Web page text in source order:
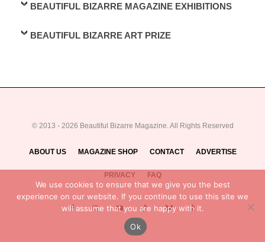
BEAUTIFUL BIZARRE MAGAZINE EXHIBITIONS
BEAUTIFUL BIZARRE ART PRIZE
© 2013 - 2026 Beautiful Bizarre Magazine. All Rights Reserved
ABOUT US MAGAZINE SHOP CONTACT ADVERTISE
PRIVACY FAQ
We use cookies to ensure that we give you the best
experience on our website. If you continue to use this site we
will assume that you are happy with it.
Ok